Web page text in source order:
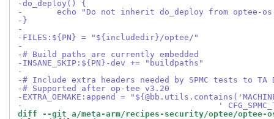
-do_deploy() {
-	echo "Do not inherit do_deploy from optee-
-}
-
-FILES:${PN} = "${includedir}/optee/"
-
-# Build paths are currently embedded
-INSANE_SKIP:${PN}-dev += "buildpaths"
-
-# Include extra headers needed by SPMC tests to TA
-# Supported after op-tee v3.20
-EXTRA_OEMAKE:append =
-                                        '
diff --git a/meta-arm/recipes-security/optee/optee-